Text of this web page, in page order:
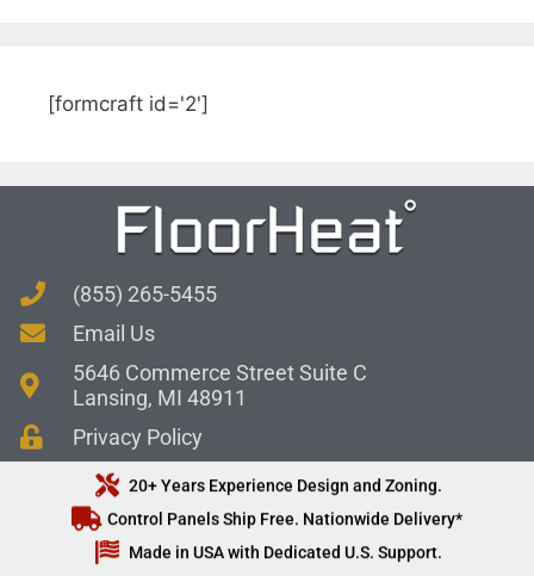
[formcraft id='2']
(855) 265-5455
Email Us
5646 Commerce Street Suite C
Lansing, MI 48911
Privacy Policy
20+ Years Experience Design and Zoning.
Control Panels Ship Free. Nationwide Delivery*
Made in USA with Dedicated U.S. Support.